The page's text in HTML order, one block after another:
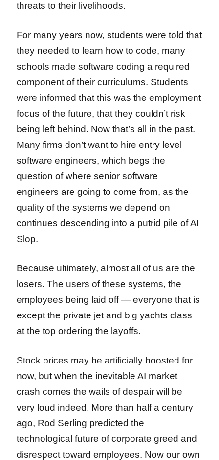
threats to their livelihoods.
For many years now, students were told that
they needed to learn how to code, many
schools made software coding a required
component of their curriculums. Students
were informed that this was the employment
focus of the future, that they couldn’t risk
being left behind. Now that’s all in the past.
Many firms don’t want to hire entry level
software engineers, which begs the
question of where senior software
engineers are going to come from, as the
quality of the systems we depend on
continues descending into a putrid pile of AI
Slop.
Because ultimately, almost all of us are the
losers. The users of these systems, the
employees being laid off — everyone that is
except the private jet and big yachts class
at the top ordering the layoffs.
Stock prices may be artificially boosted for
now, but when the inevitable AI market
crash comes the wails of despair will be
very loud indeed. More than half a century
ago, Rod Serling predicted the
technological future of corporate greed and
disrespect toward employees. Now our own